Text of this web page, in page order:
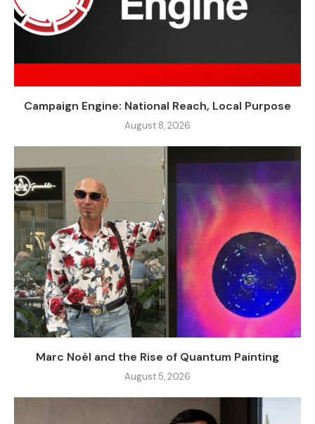
Campaign Engine: National Reach, Local Purpose
August 8, 2026
Marc Noël and the Rise of Quantum Painting
August 5, 2026